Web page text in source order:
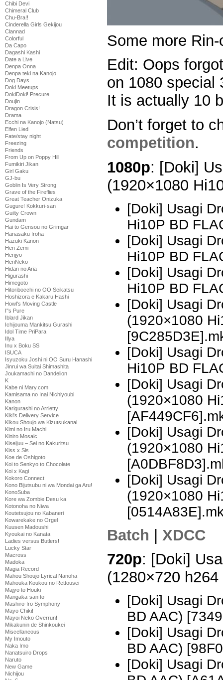
Chibi Devi
Chimeral Club
Chu-Bra!!
Cinderella Girls Gekijou
Clannad
Colorful
Da Capo
Dagashi Kashi
Date a Live
Denpa Onna
Denpa teki na Kanojo
Dog Days
Doki Meetups
DokiDoki! Precure
Doujin
Dragon Crisis!
Drama
Ecchi na Kanojo (Natsu)
Elfen Lied
Fate/stay night
Freezing
Friends
From Up on Poppy Hill
Fumikiri Jikan
Girl Gaku
GJ-bu
Goblin Is Very Strong
Grave of the Fireflies
Great Teacher Onizuka
Gugure! Kokkuri-san
Guilty Crown
Gundam
Hai to Gensou no Grimgar
Hanasaku Iroha
Hazuki Kanon
Hen Zemi
Henjyo
HenNeko
Hidan no Aria
Higurashi
Himegoto
Hitoribocchi no OO Seikatsu
Hoshizora e Kakaru Hashi
Howl's Moving Castle
I''s Pure
Iblard Jikan
Ichijouma Mankitsu Gurashi
Idol Time PriPara
Illya
Inu x Boku SS
ISUCA
Isyuzoku Joshi ni OO Suru Hanashi
Jinrui wa Suitai Shimashita
Joukamachi no Dandelion
K
Kabe ni Mary.com
Kamisama no Inai Nichiyoubi
Kanon
Karigurashi no Arrietty
Kiki's Delivery Service
Kikou Shoujo wa Kizutsukanai
Kimi no Iru Machi
Kiniro Mosaic
Kiseijuu – Sei no Kakuritsu
Kiss x Sis
Koe de Oshigoto
Koi to Senkyo to Chocolate
Koi x Kagi
Kokoro Connect
Kono Bijutsubu ni wa Mondai ga Aru!
KonoSuba
Kore wa Zombie Desu ka
Kotonoha no Niwa
Koutetsujou no Kabaneri
Kowarekake no Orgel
Kuusen Madoushi
Kyoukai no Kanata
Ladies versus Butlers!
Lucky Star
Macross
Madoka
Magia Record
Mahou Shoujo Lyrical Nanoha
Mahouka Koukou no Rettousei
Majyo to Houki
Mangaka-san to
Mashiro-Iro Symphony
Mayo Chiki!
Mayoi Neko Overrun!
Mikakunin de Shinkoukei
Miscellaneous
My Imouto
Naka Imo
Nanatsuiro Drops
Naruto
New Game
Nichijou
Some more
Edit: Oops
on 1080 special
It is actually 10
Don’t forget to
competition.
1080p: [Doki]
(1920×1080
[Doki] Usagi
Hi10P BD
[Doki] Usagi
Hi10P BD
[Doki] Usagi
Hi10P BD
[Doki] Usagi
(1920×1080
[Doki] Usagi
Hi10P BD
[Doki] Usagi
(1920×1080
[Doki] Usagi
(1920×1080
[Doki] Usagi
(1920×1080
Batch | XDCC
720p: [Doki]
(1280×720
[Doki] Usagi
BD AAC)
[Doki] Usagi
BD AAC)
[Doki] Usagi